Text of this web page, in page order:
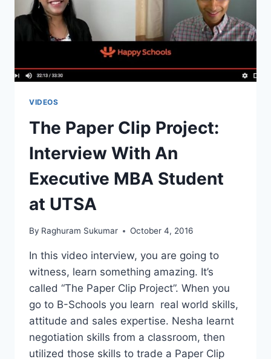
–
INTERVIEW
WITH
NIRAJA
VIDEOS
The Paper Clip Project:
Interview With An
Executive MBA Student
at UTSA
By Raghuram Sukumar October 4, 2016
In this video interview, you are going to
witness, learn something amazing. It’s
called “The Paper Clip Project”. When you
go to B-Schools you learn real world skills,
attitude and sales expertise. Nesha learnt
negotiation skills from a classroom, then
utilized those skills to trade a Paper Clip